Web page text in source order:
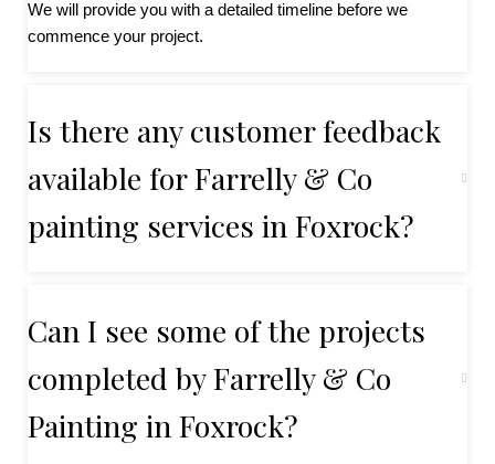
We will provide you with a detailed timeline before we
commence your project.
Is there any customer feedback
available for Farrelly & Co
painting services in Foxrock?
Can I see some of the projects
completed by Farrelly & Co
Painting in Foxrock?